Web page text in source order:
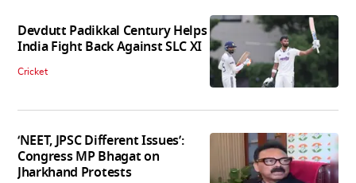
Devdutt Padikkal Century Helps
India Fight Back Against SLC XI
Cricket
‘NEET, JPSC Different Issues’:
Congress MP Bhagat on
Jharkhand Protests